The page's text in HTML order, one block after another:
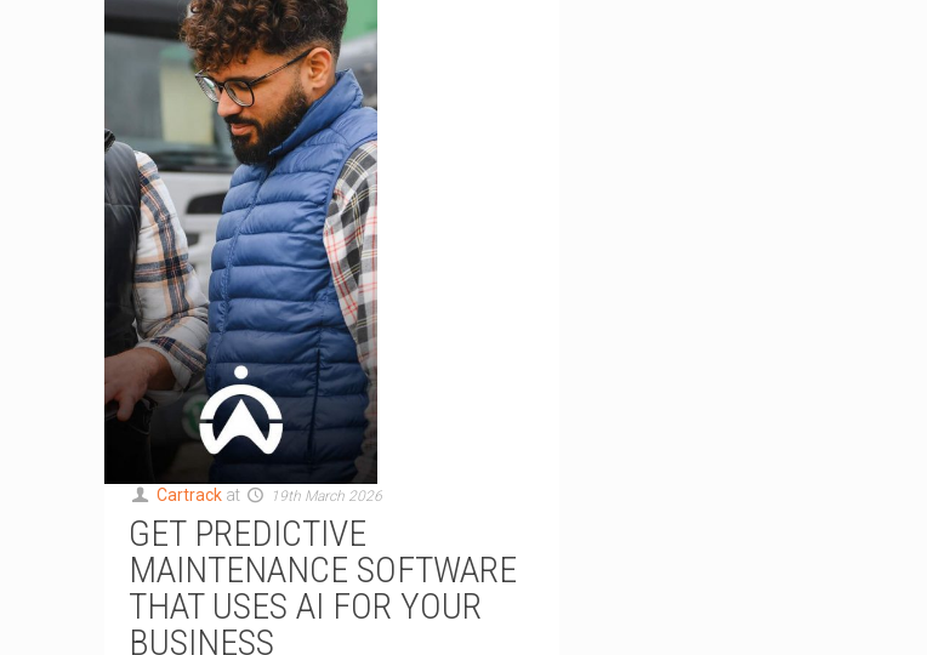
Cartrack at 19th March 2026
GET PREDICTIVE
MAINTENANCE SOFTWARE
THAT USES AI FOR YOUR
BUSINESS